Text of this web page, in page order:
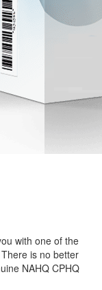
with one of the
is no better
NAHQ CPHQ